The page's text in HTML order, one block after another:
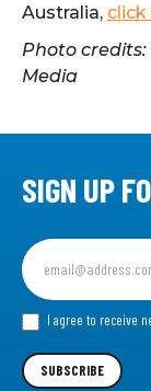
Australia, click
Photo
Media
SIGN UP
Sign
up
for
our I agree to receive
SUBSCRIBE